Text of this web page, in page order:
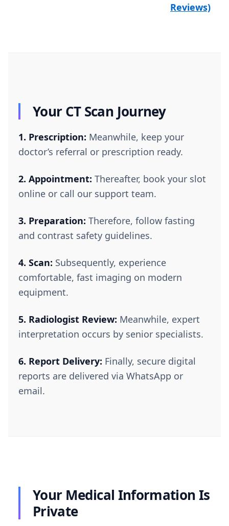
Reviews)
Your CT Scan Journey
1. Prescription: Meanwhile, keep your
doctor’s referral or prescription ready.
2. Appointment: Thereafter, book your slot
online or call our support team.
3. Preparation: Therefore, follow fasting
and contrast safety guidelines.
4. Scan: Subsequently, experience
comfortable, fast imaging on modern
equipment.
5. Radiologist Review: Meanwhile, expert
interpretation occurs by senior specialists.
6. Report Delivery: Finally, secure digital
reports are delivered via WhatsApp or
email.
Your Medical Information Is
Private